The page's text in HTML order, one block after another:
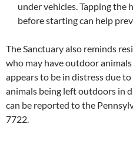
under vehicles. Tapping the
before starting can help
The Sanctuary also reminds
who may have outdoor
appears to be in distress due
animals being left outdoors in
can be reported to the
7722.